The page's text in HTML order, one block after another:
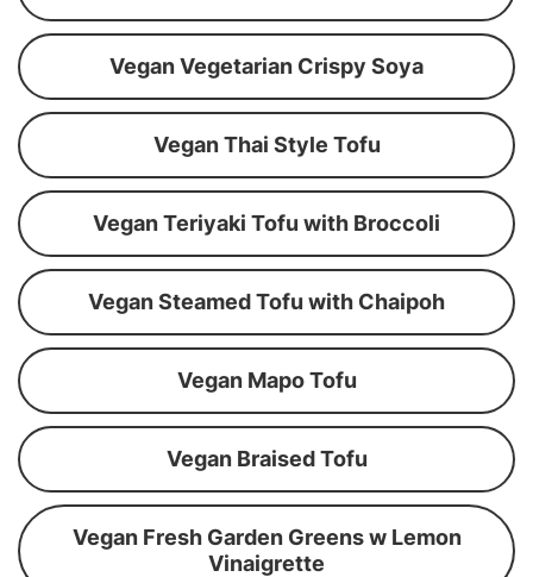
Vegan Vegetarian Crispy Soya
Vegan Thai Style Tofu
Vegan Teriyaki Tofu with Broccoli
Vegan Steamed Tofu with Chaipoh
Vegan Mapo Tofu
Vegan Braised Tofu
Vegan Fresh Garden Greens w Lemon
Vinaigrette